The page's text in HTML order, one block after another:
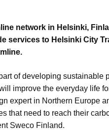
network in Helsinki,
services to Helsinki City
of developing sustainable
improve the everyday life
expert in Northern Europe
that need to reach their
Sweco Finland.